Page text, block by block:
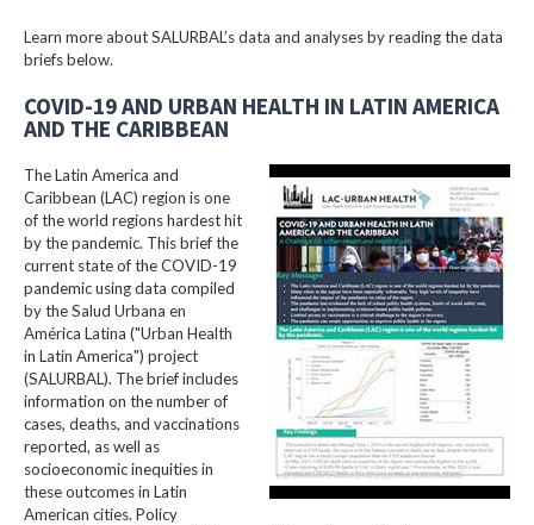
Learn more about SALURBAL’s data and analyses by reading the data
briefs below.
COVID-19 AND URBAN HEALTH IN LATIN AMERICA
AND THE CARIBBEAN
The Latin America and
Caribbean (LAC) region is one
of the world regions hardest hit
by the pandemic. This brief the
current state of the COVID-19
pandemic using data compiled
by the Salud Urbana en
América Latina ("Urban Health
in Latin America") project
(SALURBAL). The brief includes
information on the number of
cases, deaths, and vaccinations
reported, as well as
socioeconomic inequities in
these outcomes in Latin
American cities. Policy